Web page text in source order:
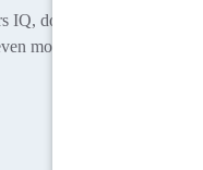
doesn’t cost you a
more!